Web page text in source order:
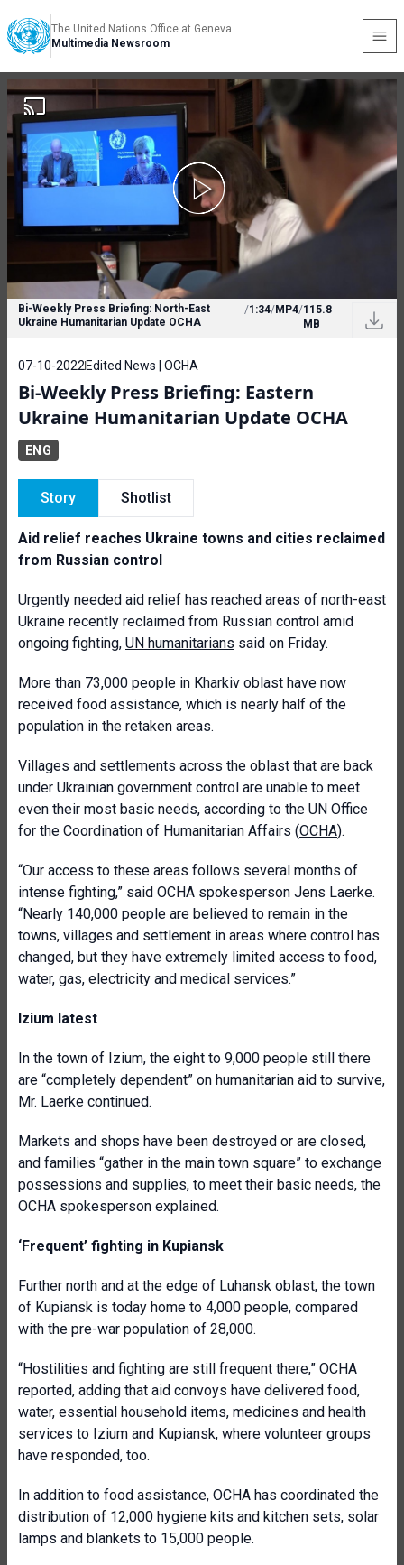
The United Nations Office at Geneva
Multimedia Newsroom
Bi-Weekly Press Briefing: North-East
Ukraine Humanitarian Update OCHA
/1:34/MP4/115.8
MB
07-10-2022 Edited News | OCHA
Bi-Weekly Press Briefing: Eastern
Ukraine Humanitarian Update OCHA
ENG
Story Shotlist
Aid relief reaches Ukraine towns and cities reclaimed
from Russian control
Urgently needed aid relief has reached areas of north-east
Ukraine recently reclaimed from Russian control amid
ongoing fighting, UN humanitarians said on Friday.
More than 73,000 people in Kharkiv oblast have now
received food assistance, which is nearly half of the
population in the retaken areas.
Villages and settlements across the oblast that are back
under Ukrainian government control are unable to meet
even their most basic needs, according to the UN Office
for the Coordination of Humanitarian Affairs (OCHA).
“Our access to these areas follows several months of
intense fighting,” said OCHA spokesperson Jens Laerke.
“Nearly 140,000 people are believed to remain in the
towns, villages and settlement in areas where control has
changed, but they have extremely limited access to food,
water, gas, electricity and medical services.”
Izium latest
In the town of Izium, the eight to 9,000 people still there
are “completely dependent” on humanitarian aid to survive,
Mr. Laerke continued.
Markets and shops have been destroyed or are closed,
and families “gather in the main town square” to exchange
possessions and supplies, to meet their basic needs, the
OCHA spokesperson explained.
‘Frequent’ fighting in Kupiansk
Further north and at the edge of Luhansk oblast, the town
of Kupiansk is today home to 4,000 people, compared
with the pre-war population of 28,000.
“Hostilities and fighting are still frequent there,” OCHA
reported, adding that aid convoys have delivered food,
water, essential household items, medicines and health
services to Izium and Kupiansk, where volunteer groups
have responded, too.
In addition to food assistance, OCHA has coordinated the
distribution of 12,000 hygiene kits and kitchen sets, solar
lamps and blankets to 15,000 people.